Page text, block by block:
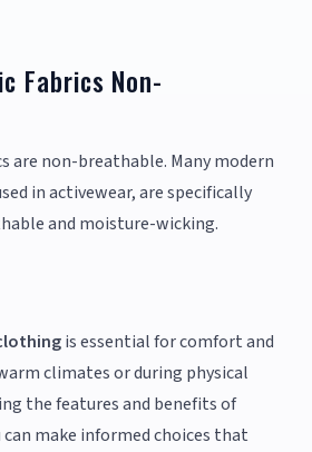
Fabrics Non-
are non-breathable. Many modern
in activewear, are specifically
and moisture-wicking.
is essential for comfort and
climates or during physical
the features and benefits of
make informed choices that